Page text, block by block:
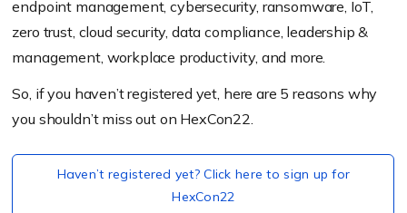
endpoint management, cybersecurity, ransomware, IoT,
zero trust, cloud security, data compliance, leadership &
management, workplace productivity, and more.
So, if you haven’t registered yet, here are 5 reasons why
you shouldn’t miss out on HexCon22.
Haven’t registered yet? Click here to sign up for
HexCon22